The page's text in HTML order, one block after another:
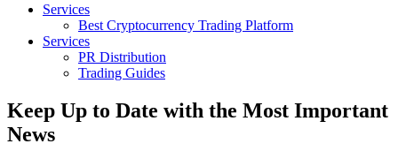
Services
Best Cryptocurrency Trading Platform
Services
PR Distribution
Trading Guides
Keep Up to Date with the Most Important
News